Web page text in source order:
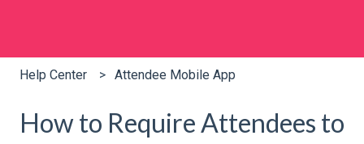
Help Center Attendee Mobile App
How to Require Attendees to